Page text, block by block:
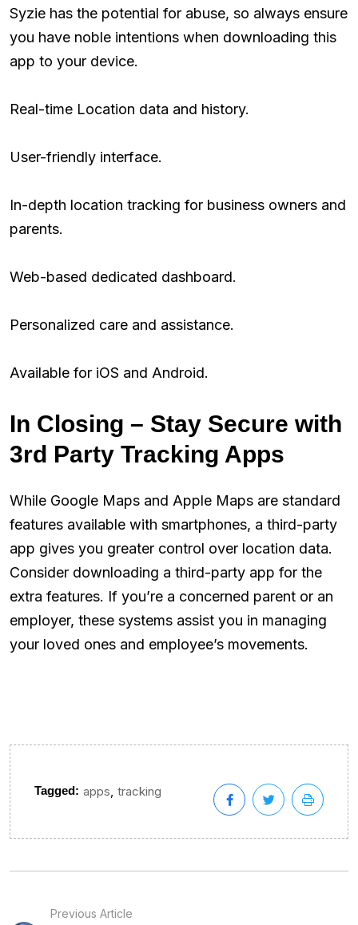
Syzie has the potential for abuse, so always ensure
you have noble intentions when downloading this
app to your device.
Real-time Location data and history.
User-friendly interface.
In-depth location tracking for business owners and
parents.
Web-based dedicated dashboard.
Personalized care and assistance.
Available for iOS and Android.
In Closing – Stay Secure with
3rd Party Tracking Apps
While Google Maps and Apple Maps are standard
features available with smartphones, a third-party
app gives you greater control over location data.
Consider downloading a third-party app for the
extra features. If you’re a concerned parent or an
employer, these systems assist you in managing
your loved ones and employee’s movements.
Tagged: apps tracking
Previous Article